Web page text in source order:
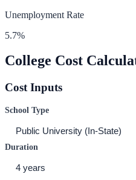
Unemployment Rate
5.7%
College Cost
Cost Inputs
School Type
Duration